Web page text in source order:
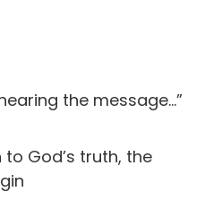
the message…”
God’s truth, the